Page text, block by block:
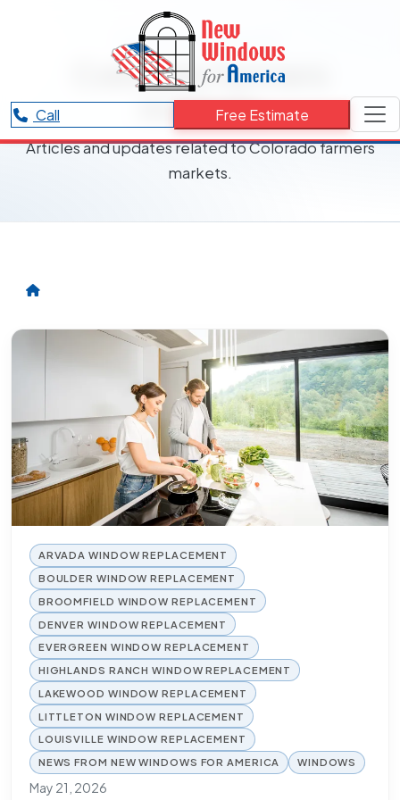
Call Free Estimate
RESOURCES CATEGORY
Colorado farmers
markets
Articles and updates related to Colorado farmers
markets.
ARVADA WINDOW REPLACEMENT
BOULDER WINDOW REPLACEMENT
BROOMFIELD WINDOW REPLACEMENT
DENVER WINDOW REPLACEMENT
EVERGREEN WINDOW REPLACEMENT
HIGHLANDS RANCH WINDOW REPLACEMENT
LAKEWOOD WINDOW REPLACEMENT
LITTLETON WINDOW REPLACEMENT
LOUISVILLE WINDOW REPLACEMENT
NEWS FROM NEW WINDOWS FOR AMERICA
WINDOWS
May 21, 2026